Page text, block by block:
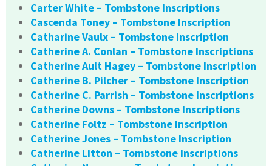
Carter White – Tombstone Inscriptions
Cascenda Toney – Tombstone Inscription
Catharine Vaulx – Tombstone Inscription
Catherine A. Conlan – Tombstone Inscriptions
Catherine Ault Hagey – Tombstone Inscription
Catherine B. Pilcher – Tombstone Inscription
Catherine C. Parrish – Tombstone Inscriptions
Catherine Downs – Tombstone Inscriptions
Catherine Foltz – Tombstone Inscription
Catherine Jones – Tombstone Inscription
Catherine Litton – Tombstone Inscriptions